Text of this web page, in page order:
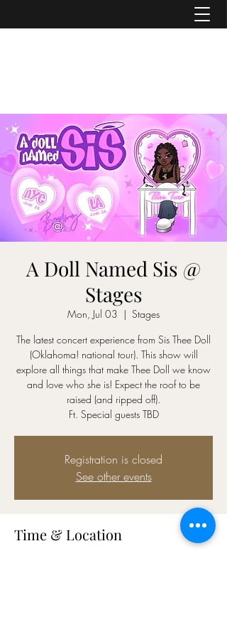
A Doll Named Sis @
Stages
Mon, Jul 03
  |
Stages
The latest concert experience from Sis Thee Doll
(Oklahoma! national tour). This show will
explore all things that make Thee Doll we know
and love who she is! Expect the roof to be
raised (and ripped off).
Ft. Special guests TBD
Registration is closed
See other events
Time & Location